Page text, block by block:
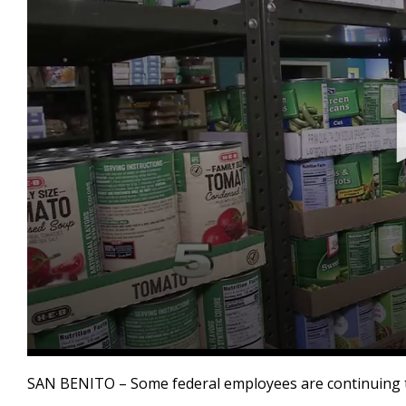
seconds
of
SAN BENITO – Some federal employees are